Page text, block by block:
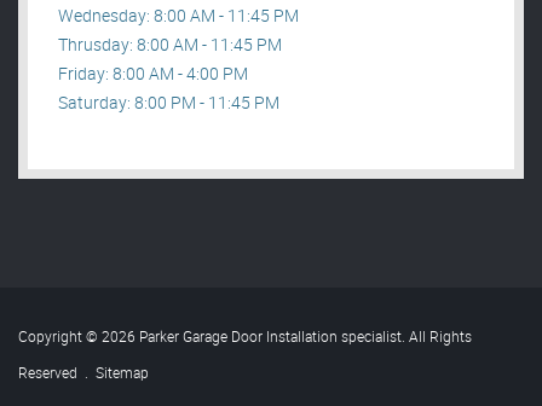
Wednesday: 8:00 AM - 11:45 PM
Thrusday: 8:00 AM - 11:45 PM
Friday: 8:00 AM - 4:00 PM
Saturday: 8:00 PM - 11:45 PM
Copyright © 2026 Parker Garage Door Installation specialist. All Rights
Reserved . Sitemap